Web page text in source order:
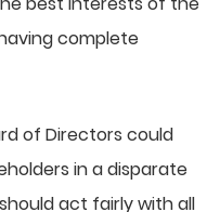
complete
of Directors could
in a disparate
act fairly with all